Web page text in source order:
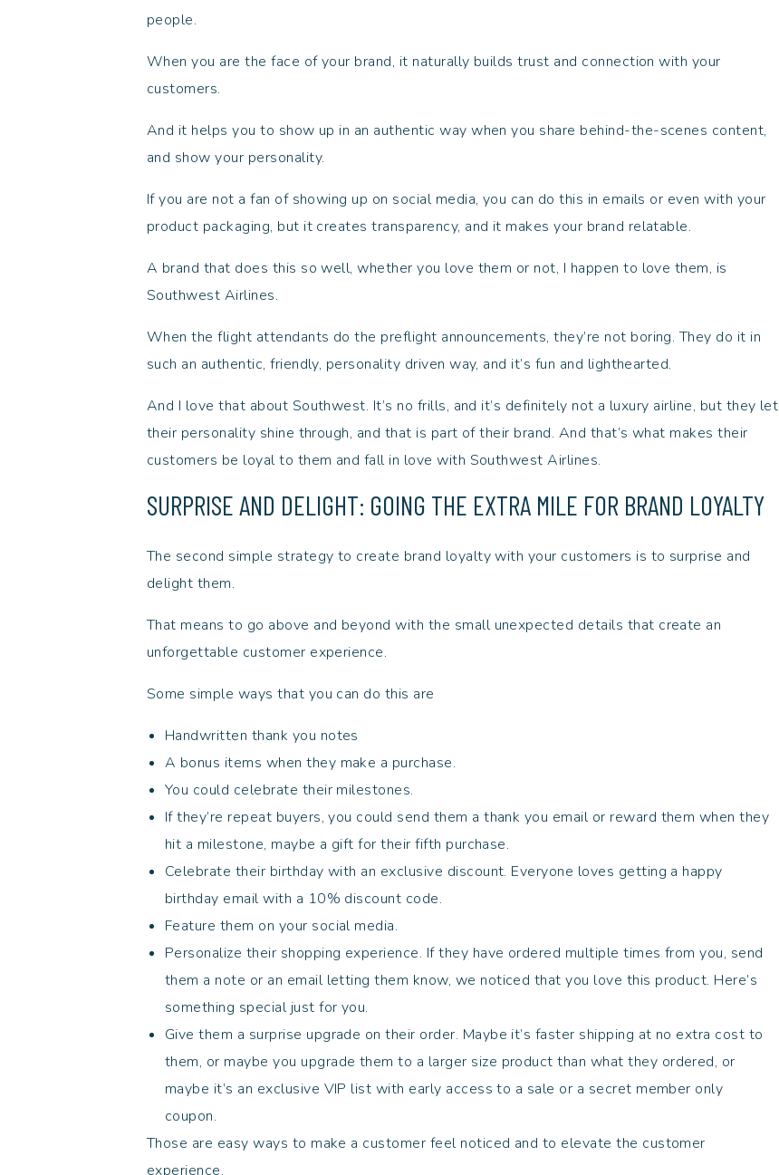
people.
When you are the face of your brand, it naturally builds trust and connection with your
customers.
And it helps you to show up in an authentic way when you share behind-the-scenes content,
and show your personality.
If you are not a fan of showing up on social media, you can do this in emails or even with your
product packaging, but it creates transparency, and it makes your brand relatable.
A brand that does this so well, whether you love them or not, I happen to love them, is
Southwest Airlines.
When the flight attendants do the preflight announcements, they’re not boring. They do it in
such an authentic, friendly, personality driven way, and it’s fun and lighthearted.
And I love that about Southwest. It’s no frills, and it’s definitely not a luxury airline, but they let
their personality shine through, and that is part of their brand. And that’s what makes their
customers be loyal to them and fall in love with Southwest Airlines.
SURPRISE AND DELIGHT: GOING THE EXTRA MILE FOR BRAND LOYALTY
The second simple strategy to create brand loyalty with your customers is to surprise and
delight them.
That means to go above and beyond with the small unexpected details that create an
unforgettable customer experience.
Some simple ways that you can do this are
Handwritten thank you notes
A bonus items when they make a purchase.
You could celebrate their milestones.
If they’re repeat buyers, you could send them a thank you email or reward them when they
hit a milestone, maybe a gift for their fifth purchase.
Celebrate their birthday with an exclusive discount. Everyone loves getting a happy
birthday email with a 10% discount code.
Feature them on your social media.
Personalize their shopping experience. If they have ordered multiple times from you, send
them a note or an email letting them know, we noticed that you love this product. Here’s
something special just for you.
Give them a surprise upgrade on their order. Maybe it’s faster shipping at no extra cost to
them, or maybe you upgrade them to a larger size product than what they ordered, or
maybe it’s an exclusive VIP list with early access to a sale or a secret member only
coupon.
Those are easy ways to make a customer feel noticed and to elevate the customer
experience.